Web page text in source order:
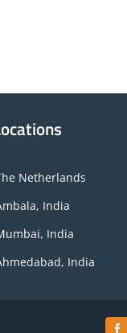
Netherlands
India
India
India